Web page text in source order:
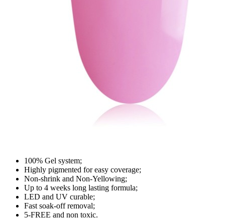
100% Gel system;
Highly pigmented for easy coverage;
Non-shrink and Non-Yellowing;
Up to 4 weeks long lasting formula;
LED and UV curable;
Fast soak-off removal;
5-FREE and non toxic.